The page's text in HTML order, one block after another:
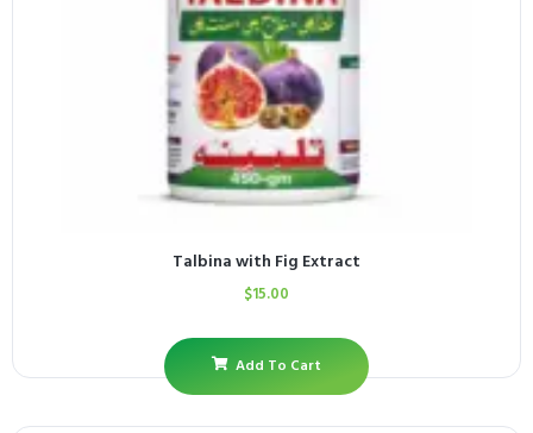
Talbina with Fig Extract
$15.00
Add To Cart